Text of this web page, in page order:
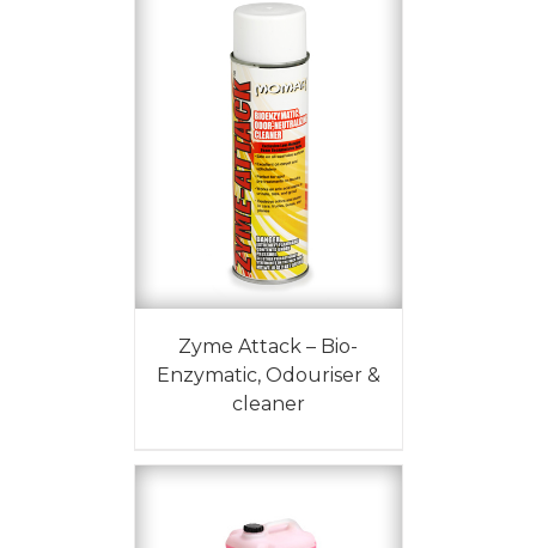
Zyme Attack – Bio-
Enzymatic, Odouriser &
cleaner